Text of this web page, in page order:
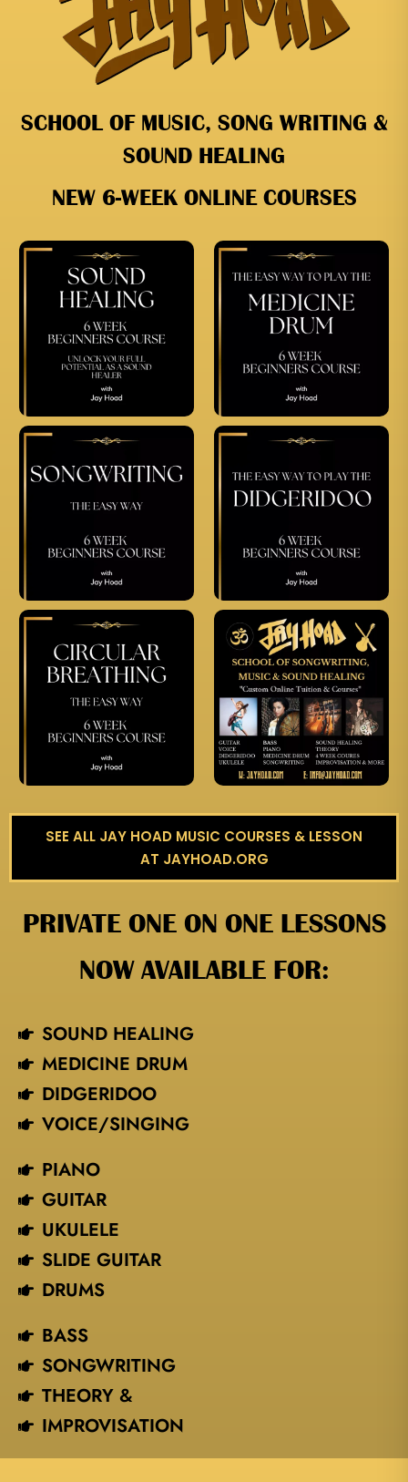
SCHOOL OF MUSIC, SONG WRITING &
SOUND HEALING
NEW 6-WEEK ONLINE COURSES
SEE ALL JAY HOAD MUSIC COURSES & LESSON
AT JAYHOAD.ORG
PRIVATE ONE ON ONE LESSONS
NOW AVAILABLE FOR:
SOUND HEALING
MEDICINE DRUM
DIDGERIDOO
VOICE/SINGING​
PIANO
GUITAR
UKULELE
SLIDE GUITAR
DRUMS
BASS
SONGWRITING
THEORY &
IMPROVISATION